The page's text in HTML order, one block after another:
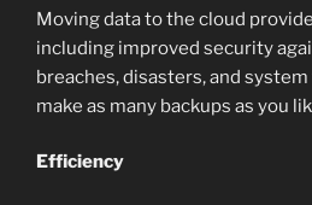
Moving data to the cloud
including improved security
breaches, disasters, and
make as many backups as you
Efficiency